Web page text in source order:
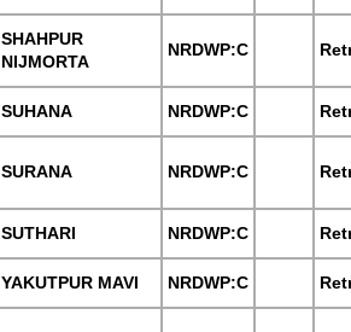
SHAHPUR
NIJMORTA
NRDWP:C
SUHANA NRDWP:C
SURANA NRDWP:C
SUTHARI NRDWP:C
YAKUTPUR MAVI NRDWP:C